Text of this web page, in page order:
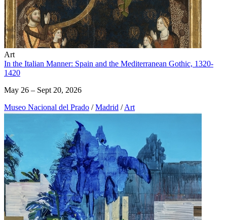
Art
In the Italian Manner: Spain and the Mediterranean Gothic, 1320-
1420
May 26 – Sept 20, 2026
Museo Nacional del Prado / Madrid / Art